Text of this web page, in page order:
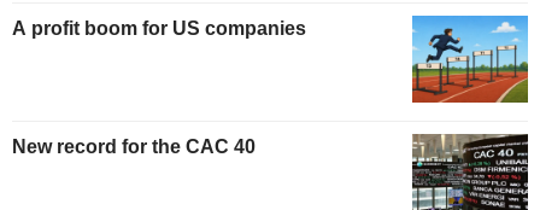
A profit boom for US companies
New record for the CAC 40